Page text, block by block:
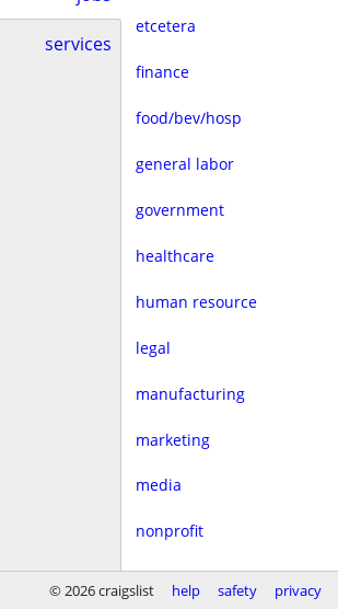
services
etcetera
finance
food/bev/hosp
general labor
government
healthcare
human resource
legal
manufacturing
marketing
media
nonprofit
real estate
© 2026 craigslist help safety privacy